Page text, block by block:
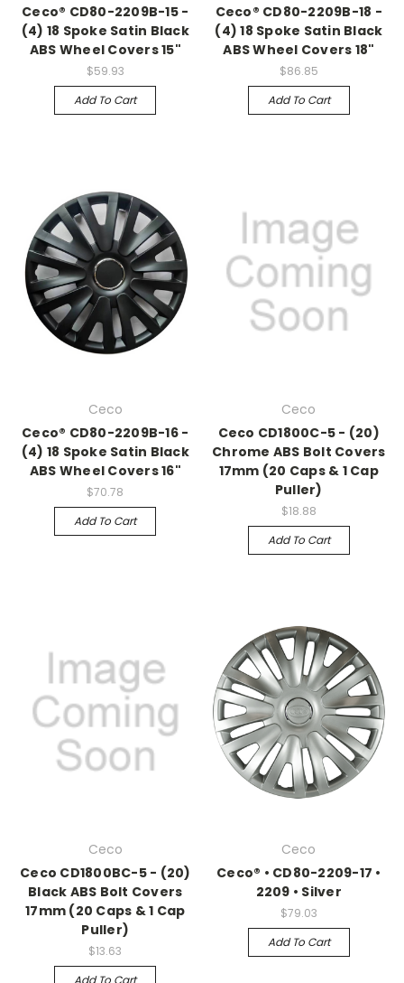
Ceco® CD80-2209B-15 -
(4) 18 Spoke Satin Black
ABS Wheel Covers 15"
$59.93
Add To Cart
Ceco® CD80-2209B-18 -
(4) 18 Spoke Satin Black
ABS Wheel Covers 18"
$86.85
Add To Cart
Ceco
Ceco® CD80-2209B-16 -
(4) 18 Spoke Satin Black
ABS Wheel Covers 16"
$70.78
Add To Cart
Ceco
Ceco CD1800C-5 - (20)
Chrome ABS Bolt Covers
17mm (20 Caps & 1 Cap
Puller)
$18.88
Add To Cart
Ceco
Ceco CD1800BC-5 - (20)
Black ABS Bolt Covers
17mm (20 Caps & 1 Cap
Puller)
$13.63
Add To Cart
Ceco
Ceco® • CD80-2209-17 •
2209 • Silver
$79.03
Add To Cart